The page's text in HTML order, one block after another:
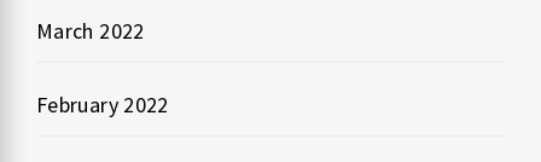
March 2022
February 2022